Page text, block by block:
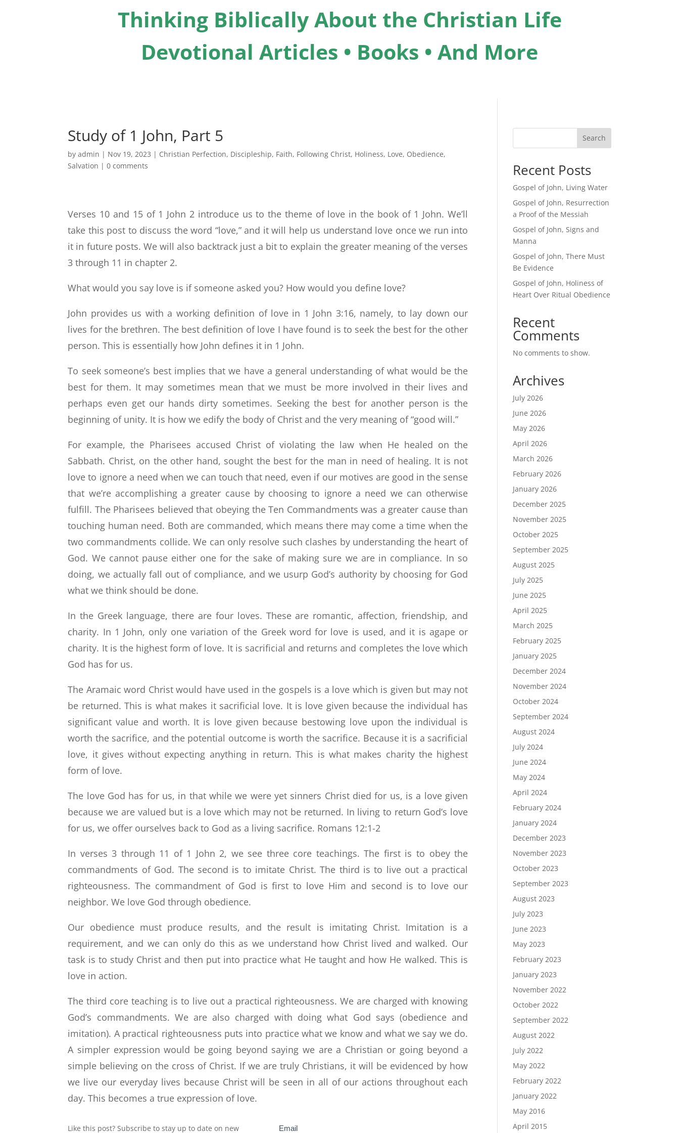
Thinking Biblically About the Christian Life
Devotional Articles • Books • And More
Study of 1 John, Part 5
byadmin | Nov 19, 2023 | Christian Perfection, Discipleship, Faith, Following Christ, Holiness, Love, Obedience,
Salvation |0 comments
Verses 10 and 15 of 1 John 2 introduce us to the theme of love in the book of 1 John. We’ll
take this post to discuss the word “love,” and it will help us understand love once we run into
it in future posts. We will also backtrack just a bit to explain the greater meaning of the verses
3 through 11 in chapter 2.
What would you say love is if someone asked you? How would you define love?
John provides us with a working definition of love in 1 John 3:16, namely, to lay down our
lives for the brethren. The best definition of love I have found is to seek the best for the other
person. This is essentially how John defines it in 1 John.
To seek someone’s best implies that we have a general understanding of what would be the
best for them. It may sometimes mean that we must be more involved in their lives and
perhaps even get our hands dirty sometimes. Seeking the best for another person is the
beginning of unity. It is how we edify the body of Christ and the very meaning of “good will.”
For example, the Pharisees accused Christ of violating the law when He healed on the
Sabbath. Christ, on the other hand, sought the best for the man in need of healing. It is not
love to ignore a need when we can touch that need, even if our motives are good in the sense
that we’re accomplishing a greater cause by choosing to ignore a need we can otherwise
fulfill. The Pharisees believed that obeying the Ten Commandments was a greater cause than
touching human need. Both are commanded, which means there may come a time when the
two commandments collide. We can only resolve such clashes by understanding the heart of
God. We cannot pause either one for the sake of making sure we are in compliance. In so
doing, we actually fall out of compliance, and we usurp God’s authority by choosing for God
what we think should be done.
In the Greek language, there are four loves. These are romantic, affection, friendship, and
charity. In 1 John, only one variation of the Greek word for love is used, and it is agape or
charity. It is the highest form of love. It is sacrificial and returns and completes the love which
God has for us.
The Aramaic word Christ would have used in the gospels is a love which is given but may not
be returned. This is what makes it sacrificial love. It is love given because the individual has
significant value and worth. It is love given because bestowing love upon the individual is
worth the sacrifice, and the potential outcome is worth the sacrifice. Because it is a sacrificial
love, it gives without expecting anything in return. This is what makes charity the highest
form of love.
The love God has for us, in that while we were yet sinners Christ died for us, is a love given
because we are valued but is a love which may not be returned. In living to return God’s love
for us, we offer ourselves back to God as a living sacrifice. Romans 12:1-2
In verses 3 through 11 of 1 John 2, we see three core teachings. The first is to obey the
commandments of God. The second is to imitate Christ. The third is to live out a practical
righteousness. The commandment of God is first to love Him and second is to love our
neighbor. We love God through obedience.
Our obedience must produce results, and the result is imitating Christ. Imitation is a
requirement, and we can only do this as we understand how Christ lived and walked. Our
task is to study Christ and then put into practice what He taught and how He walked. This is
love in action.
The third core teaching is to live out a practical righteousness. We are charged with knowing
God’s commandments. We are also charged with doing what God says (obedience and
imitation). A practical righteousness puts into practice what we know and what we say we do.
A simpler expression would be going beyond saying we are a Christian or going beyond a
simple believing on the cross of Christ. If we are truly Christians, it will be evidenced by how
we live our everyday lives because Christ will be seen in all of our actions throughout each
day. This becomes a true expression of love.
Like this post? Subscribe to stay up to date on new
Subscribe
Email
Search
Recent Posts
Gospel of John, Living Water
Gospel of John, Resurrection
a Proof of the Messiah
Gospel of John, Signs and
Manna
Gospel of John, There Must
Be Evidence
Gospel of John, Holiness of
Heart Over Ritual Obedience
Recent
Comments
No comments to show.
Archives
July 2026
June 2026
May 2026
April 2026
March 2026
February 2026
January 2026
December 2025
November 2025
October 2025
September 2025
August 2025
July 2025
June 2025
April 2025
March 2025
February 2025
January 2025
December 2024
November 2024
October 2024
September 2024
August 2024
July 2024
June 2024
May 2024
April 2024
February 2024
January 2024
December 2023
November 2023
October 2023
September 2023
August 2023
July 2023
June 2023
May 2023
February 2023
January 2023
November 2022
October 2022
September 2022
August 2022
July 2022
May 2022
February 2022
January 2022
May 2016
April 2015